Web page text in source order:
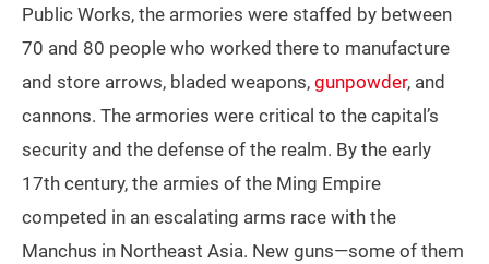
Public Works, the armories were staffed by between
70 and 80 people who worked there to manufacture
and store arrows, bladed weapons, gunpowder, and
cannons. The armories were critical to the capital’s
security and the defense of the realm. By the early
17th century, the armies of the Ming Empire
competed in an escalating arms race with the
Manchus in Northeast Asia. New guns—some of them